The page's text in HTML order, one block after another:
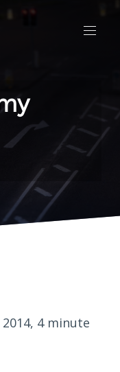
4 minute